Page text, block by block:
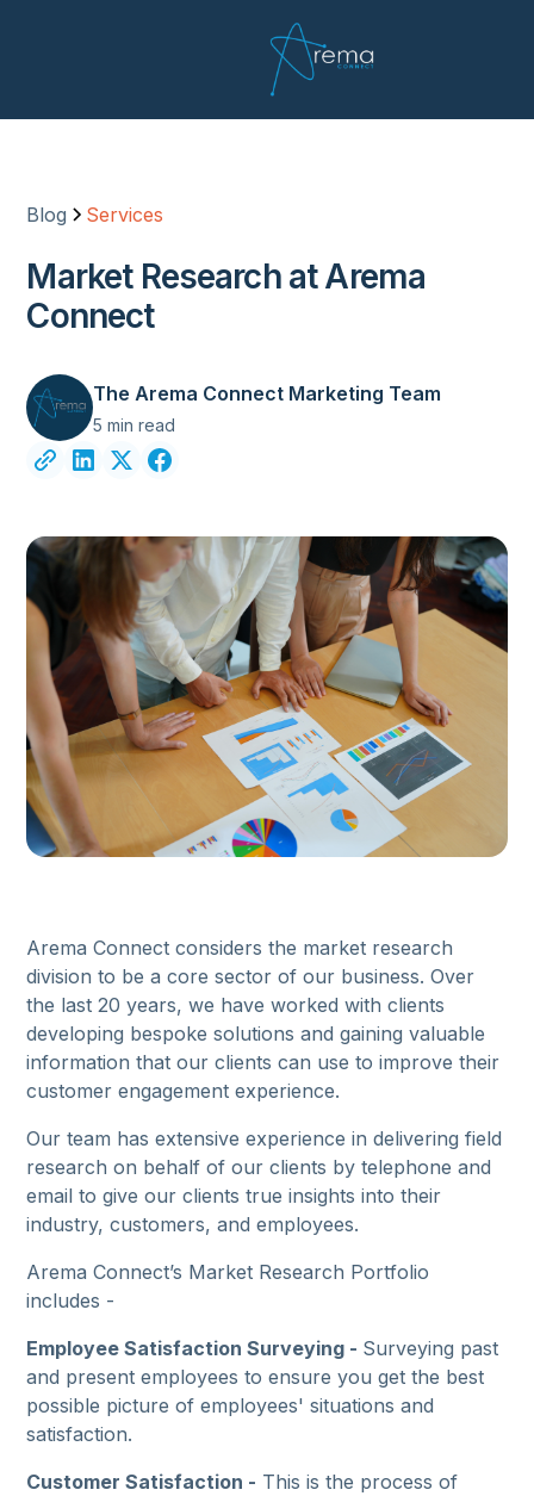
Blog Services
Market Research at Arema
Connect
The Arema Connect Marketing Team
5 min read
Arema Connect considers the market research
division to be a core sector of our business. Over
the last 20 years, we have worked with clients
developing bespoke solutions and gaining valuable
information that our clients can use to improve their
customer engagement experience.
Our team has extensive experience in delivering field
research on behalf of our clients by telephone and
email to give our clients true insights into their
industry, customers, and employees.
Arema Connect’s Market Research Portfolio
includes -
Employee Satisfaction Surveying - Surveying past
and present employees to ensure you get the best
possible picture of employees' situations and
satisfaction.
Customer Satisfaction - This is the process of